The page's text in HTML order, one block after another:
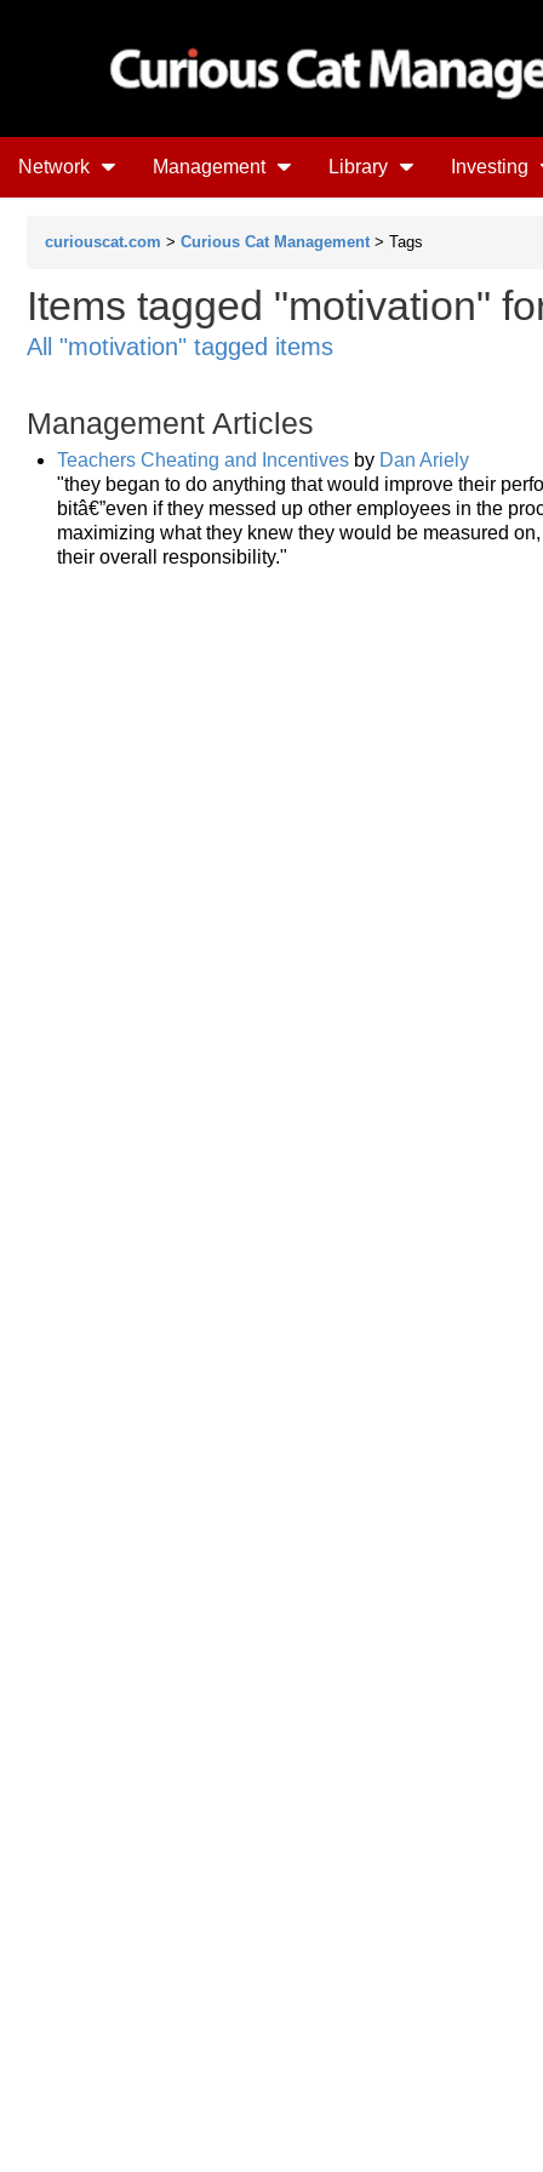
Network Management Library Investing
curiouscat.com > Curious Cat Management > Tags
Items tagged "motivation"
All "motivation" tagged items
Management Articles
Teachers Cheating and Incentives by Dan Ariely
"they began to do anything that would improve their
bitâ€”even if they messed up other employees in the
maximizing what they knew they would be measured
their overall responsibility."